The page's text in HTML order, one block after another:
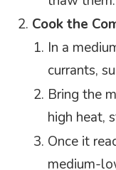
Cook the
In a
currants,
Bring the
high heat,
Once it
medium-